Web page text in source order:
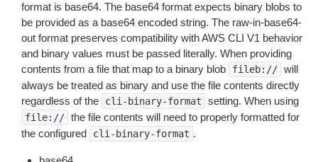
format is base64. The base64 format expects binary blobs to
be provided as a base64 encoded string. The raw-in-base64-
out format preserves compatibility with AWS CLI V1 behavior
and binary values must be passed literally. When providing
contents from a file that map to a binary blob
fileb:// will
always be treated as binary and use the file contents directly
regardless of the
cli-binary-format setting. When using
file:// the file contents will need to properly formatted for
the configured
cli-binary-format .